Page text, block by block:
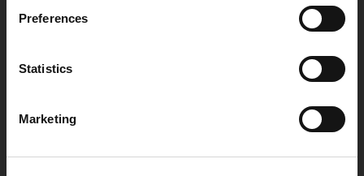
Preferences
Statistics
Marketing
Missie & visie